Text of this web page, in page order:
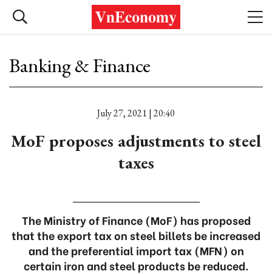
Banking & Finance
July 27, 2021 | 20:40
MoF proposes adjustments to steel
taxes
The Ministry of Finance (MoF) has proposed
that the export tax on steel billets be increased
and the preferential import tax (MFN) on
certain iron and steel products be reduced.